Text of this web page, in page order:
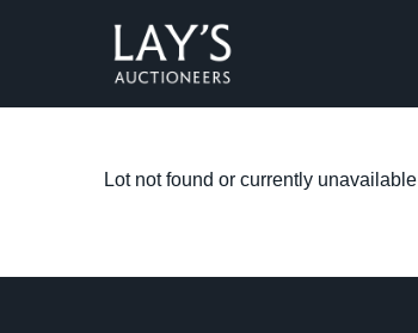
Lot not found or currently unavailable